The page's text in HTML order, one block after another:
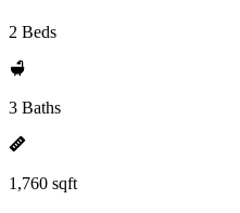
2 Beds
3 Baths
1,760 sqft